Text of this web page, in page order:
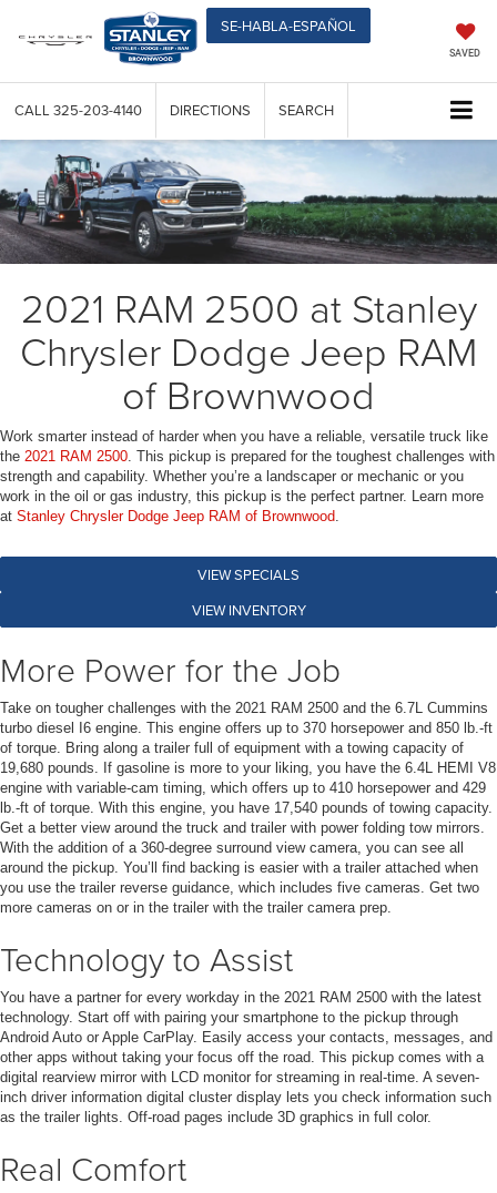
SE-HABLA-ESPAÑOL
SAVED
CALL 325-203-4140 DIRECTIONS SEARCH
2021 RAM 2500 at Stanley
Chrysler Dodge Jeep RAM
of Brownwood
Work smarter instead of harder when you have a reliable, versatile truck like
the 2021 RAM 2500. This pickup is prepared for the toughest challenges with
strength and capability. Whether you’re a landscaper or mechanic or you
work in the oil or gas industry, this pickup is the perfect partner. Learn more
at Stanley Chrysler Dodge Jeep RAM of Brownwood.
VIEW SPECIALS
VIEW INVENTORY
More Power for the Job
Take on tougher challenges with the 2021 RAM 2500 and the 6.7L Cummins
turbo diesel I6 engine. This engine offers up to 370 horsepower and 850 lb.-ft
of torque. Bring along a trailer full of equipment with a towing capacity of
19,680 pounds. If gasoline is more to your liking, you have the 6.4L HEMI V8
engine with variable-cam timing, which offers up to 410 horsepower and 429
lb.-ft of torque. With this engine, you have 17,540 pounds of towing capacity.
Get a better view around the truck and trailer with power folding tow mirrors.
With the addition of a 360-degree surround view camera, you can see all
around the pickup. You’ll find backing is easier with a trailer attached when
you use the trailer reverse guidance, which includes five cameras. Get two
more cameras on or in the trailer with the trailer camera prep.
Technology to Assist
You have a partner for every workday in the 2021 RAM 2500 with the latest
technology. Start off with pairing your smartphone to the pickup through
Android Auto or Apple CarPlay. Easily access your contacts, messages, and
other apps without taking your focus off the road. This pickup comes with a
digital rearview mirror with LCD monitor for streaming in real-time. A seven-
inch driver information digital cluster display lets you check information such
as the trailer lights. Off-road pages include 3D graphics in full color.
Real Comfort